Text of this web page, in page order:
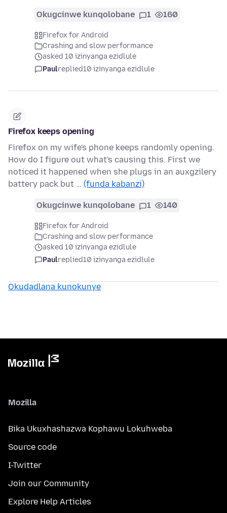
Okugcinwe kunqolobane 1 160
Firefox for Android
Crashing and slow performance
asked 10 izinyanga ezidlule
Paulreplied10 izinyanga ezidlule
Firefox keeps opening
Firefox on my wife's phone keeps randomly opening.
How do I figure out what's causing this. First we
noticed it happened when she plugs in an auxgzilery
battery pack but … (funda kabanzi)
Okugcinwe kunqolobane 1 140
Firefox for Android
Crashing and slow performance
asked 10 izinyanga ezidlule
Paulreplied10 izinyanga ezidlule
Okudadlana kunokunye
Mozilla
Bika Ukuxhashazwa Kophawu Lokuhweba
Source code
I-Twitter
Join our Community
Explore Help Articles